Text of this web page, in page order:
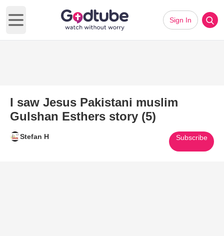
Open main menu
Sign In
I saw Jesus Pakistani muslim
Gulshan Esthers story (5)
Stefan H Subscribe